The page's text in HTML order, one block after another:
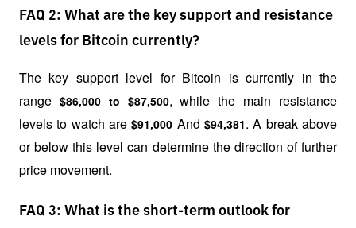
FAQ 2: What are the key support and resistance
levels for Bitcoin currently?
The key support level for Bitcoin is currently in the
range $86,000 to $87,500, while the main resistance
levels to watch are $91,000 And $94,381. A break above
or below this level can determine the direction of further
price movement.
FAQ 3: What is the short-term outlook for